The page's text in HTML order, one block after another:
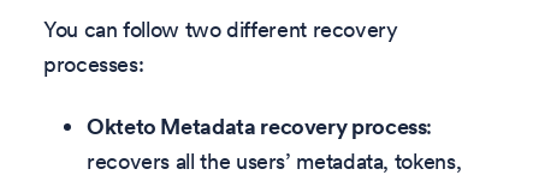
You can follow two different recovery
processes:
Okteto Metadata recovery process:
recovers all the users’ metadata, tokens,